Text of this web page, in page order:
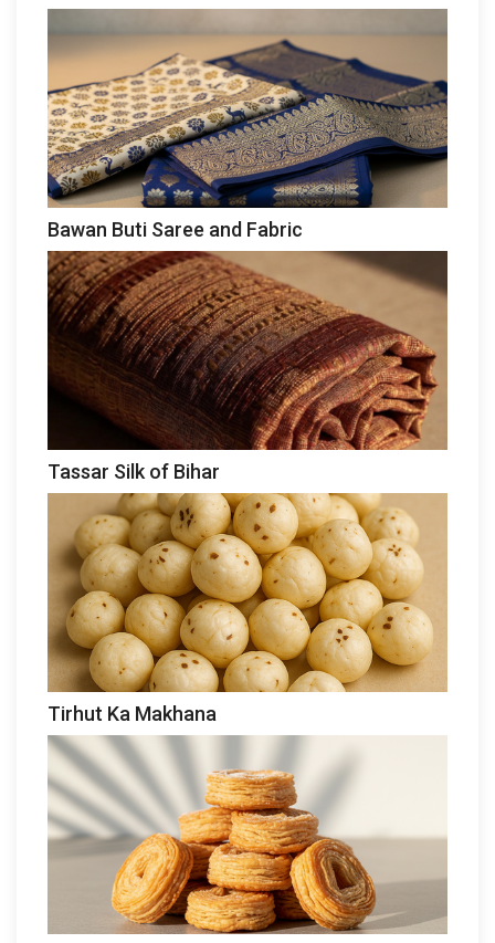
Bawan Buti Saree and Fabric
Tassar Silk of Bihar
Tirhut Ka Makhana